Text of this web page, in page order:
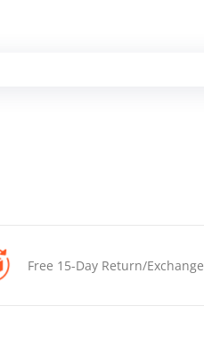
Free 15-Day Return/Exchange